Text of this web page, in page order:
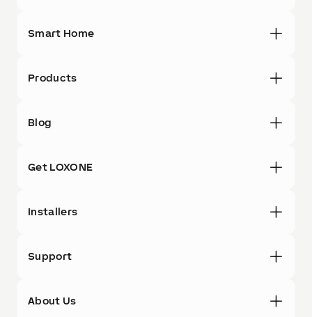
Smart Home
Products
Blog
Get LOXONE
Installers
Support
About Us